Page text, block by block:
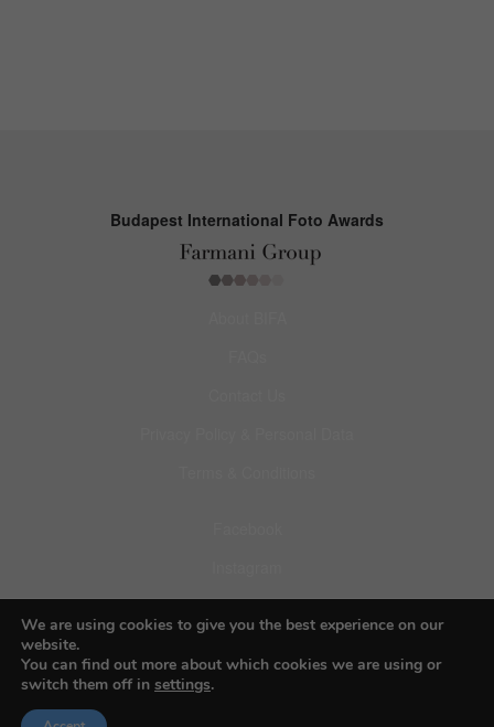
Budapest International Foto Awards
Pinterest
We are using cookies to give you the best experience on our
website.
You can find out more about which cookies we are using or
switch them off in settings.